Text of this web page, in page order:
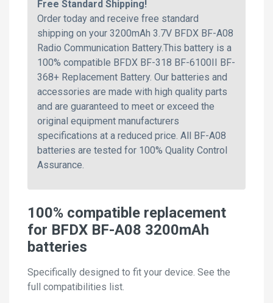
Free Standard Shipping!
Order today and receive free standard
shipping on your 3200mAh 3.7V BFDX BF-A08
Radio Communication Battery.This battery is a
100% compatible BFDX BF-318 BF-6100II BF-
368+ Replacement Battery. Our batteries and
accessories are made with high quality parts
and are guaranteed to meet or exceed the
original equipment manufacturers
specifications at a reduced price. All BF-A08
batteries are tested for 100% Quality Control
Assurance.
100% compatible replacement
for BFDX BF-A08 3200mAh
batteries
Specifically designed to fit your device. See the
full compatibilities list.